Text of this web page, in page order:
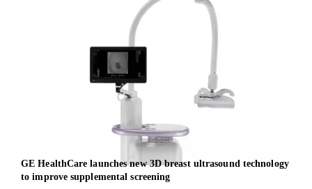
GE HealthCare launches new 3D breast ultrasound technology
to improve supplemental screening